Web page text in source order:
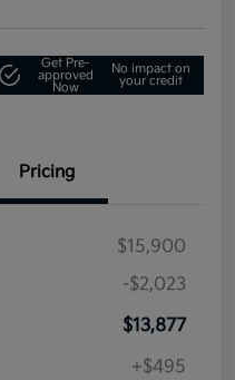
Get Pre-
approved
Now
No impact on
your credit
Pricing
$15,900
-$2,023
$13,877
+$495